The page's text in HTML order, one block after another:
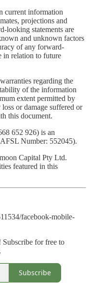
current information
projections and
looking statements are
and unknown factors
of any forward-
in relation to future
regarding the
of the information
extent permitted by
or damage suffered or
this document.
652 926) is an
Number: 552045).
Capital Pty Ltd.
featured in this
facebook-mobile-
for free to
Subscribe